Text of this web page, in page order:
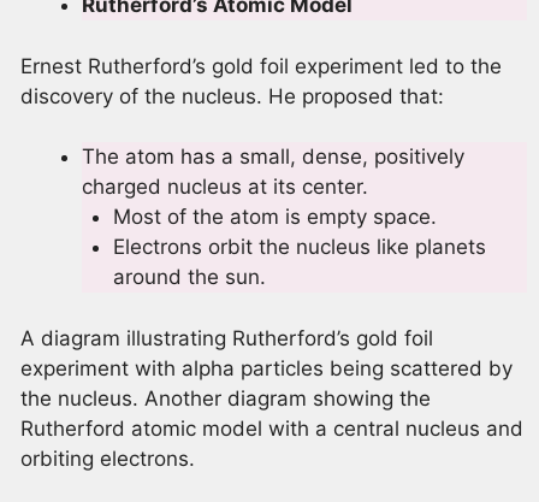
Rutherford’s Atomic Model
Ernest Rutherford’s gold foil experiment led to the
discovery of the nucleus. He proposed that:
The atom has a small, dense, positively
charged nucleus at its center.
Most of the atom is empty space.
Electrons orbit the nucleus like planets
around the sun.
A diagram illustrating Rutherford’s gold foil
experiment with alpha particles being scattered by
the nucleus. Another diagram showing the
Rutherford atomic model with a central nucleus and
orbiting electrons.